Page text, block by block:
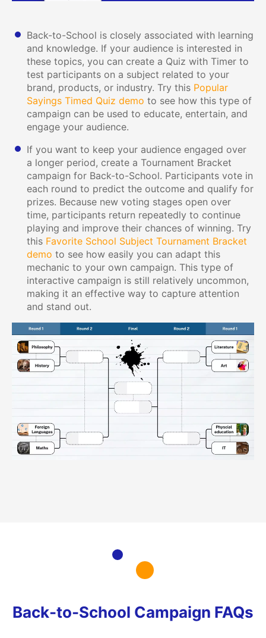
Back-to-School is closely associated with learning
and knowledge. If your audience is interested in
these topics, you can create a Quiz with Timer to
test participants on a subject related to your
brand, products, or industry. Try this Popular
Sayings Timed Quiz demo to see how this type of
campaign can be used to educate, entertain, and
engage your audience.
If you want to keep your audience engaged over
a longer period, create a Tournament Bracket
campaign for Back-to-School. Participants vote in
each round to predict the outcome and qualify for
prizes. Because new voting stages open over
time, participants return repeatedly to continue
playing and improve their chances of winning. Try
this Favorite School Subject Tournament Bracket
demo to see how easily you can adapt this
mechanic to your own campaign. This type of
interactive campaign is still relatively uncommon,
making it an effective way to capture attention
and stand out.
Back-to-School Campaign FAQs